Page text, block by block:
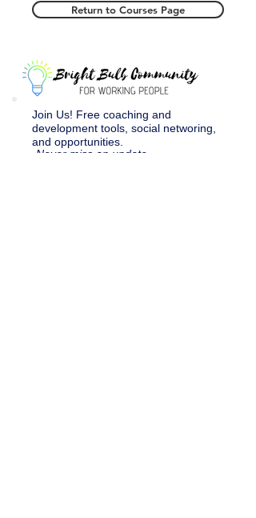
Return to Courses Page
Join Us! Free coaching and
development tools, social networing,
and opportunities.
Never miss an update